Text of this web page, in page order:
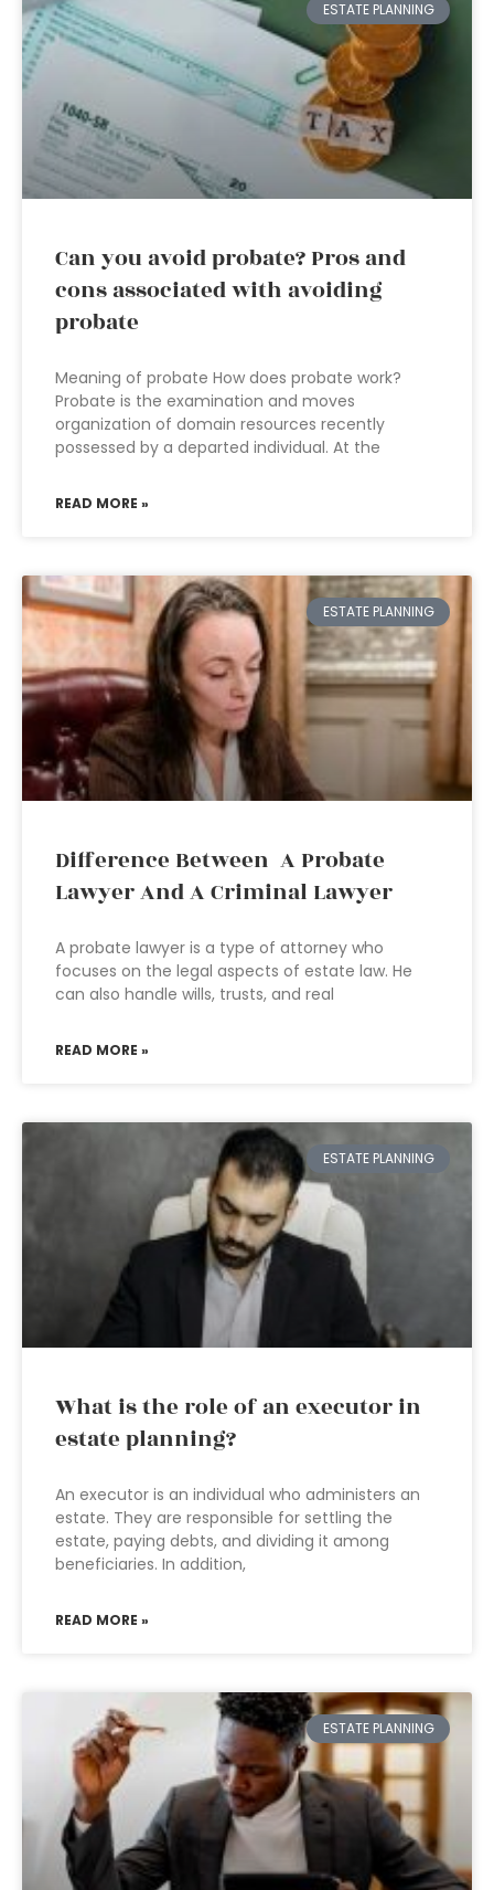
ESTATE PLANNING
Can you avoid probate? Pros and
cons associated with avoiding
probate
Meaning of probate How does probate work?
Probate is the examination and moves
organization of domain resources recently
possessed by a departed individual. At the
READ MORE »
ESTATE PLANNING
Difference Between A Probate
Lawyer And A Criminal Lawyer
A probate lawyer is a type of attorney who
focuses on the legal aspects of estate law. He
can also handle wills, trusts, and real
READ MORE »
ESTATE PLANNING
What is the role of an executor in
estate planning?
An executor is an individual who administers an
estate. They are responsible for settling the
estate, paying debts, and dividing it among
beneficiaries. In addition,
READ MORE »
ESTATE PLANNING